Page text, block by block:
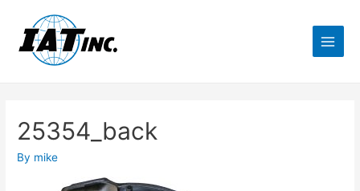
25354_back
By mike